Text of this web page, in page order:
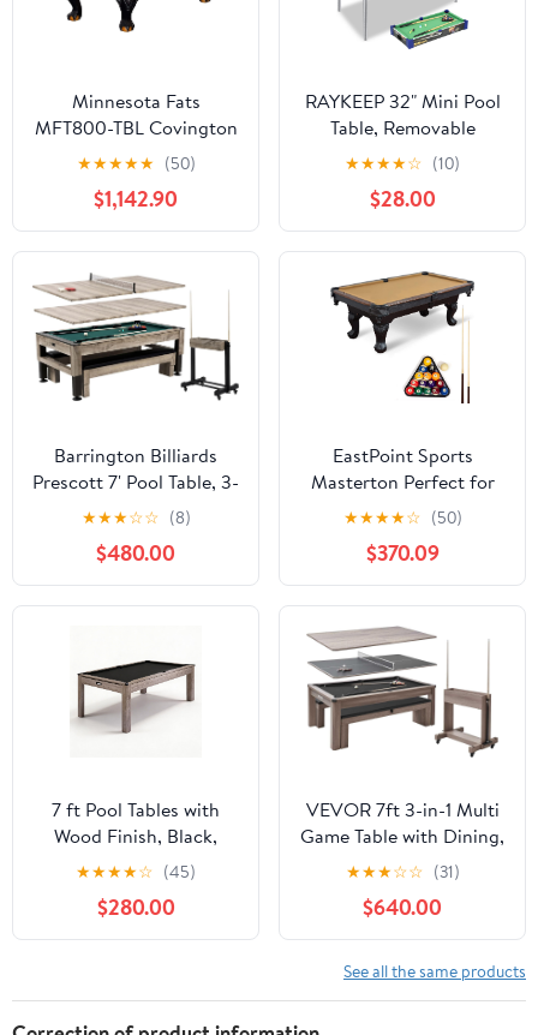
Minnesota Fats
MFT800-TBL Covington
8' Tan Billiard / Pool
Table with Accessories
★★★★★ (50)
$1,142.90
RAYKEEP 32" Mini Pool
Table, Removable
Portable Billiards Table
for Adults, Compact and
Space Saving Pool Table
with 2 Cues, 16 Balls,
Triangle
★★★★☆ (10)
$28.00
Barrington Billiards
Prescott 7' Pool Table, 3-
in-1 Dining Top & Table
Tennis with Game
Accessories & Rolling
Storage Caddy
★★★☆☆ (8)
$480.00
EastPoint Sports
Masterton Perfect for
Family Game Room
★★★★☆ (50)
$370.09
7 ft Pool Tables with
Wood Finish, Black,
Blue, Red Felt, 217.38
Lbs Billiard Table
Suitable for
Indoor/Outdoor, Home
Assembly, Accessories
Not Included
★★★★☆ (45)
$280.00
VEVOR 7ft 3-in-1 Multi
Game Table with Dining,
Pool, and Tennis Table,
for Family Game Room
Adults, Includes Full Set
of Accessories,
★★★☆☆ (31)
$640.00
See all the same products